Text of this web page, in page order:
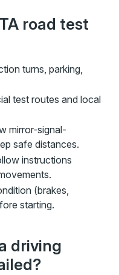
road test
turns, parking,
test routes and local
mirror-signal-
safe distances.
instructions
(brakes,
starting.
driving